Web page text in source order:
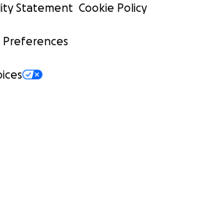
Statement Cookie Policy
Preferences